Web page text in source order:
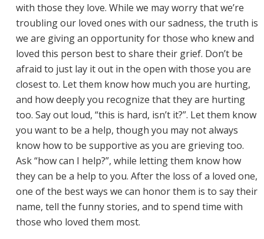
with those they love. While we may worry that we’re
troubling our loved ones with our sadness, the truth is
we are giving an opportunity for those who knew and
loved this person best to share their grief. Don’t be
afraid to just lay it out in the open with those you are
closest to. Let them know how much you are hurting,
and how deeply you recognize that they are hurting
too. Say out loud, “this is hard, isn’t it?”. Let them know
you want to be a help, though you may not always
know how to be supportive as you are grieving too.
Ask “how can I help?”, while letting them know how
they can be a help to you. After the loss of a loved one,
one of the best ways we can honor them is to say their
name, tell the funny stories, and to spend time with
those who loved them most.